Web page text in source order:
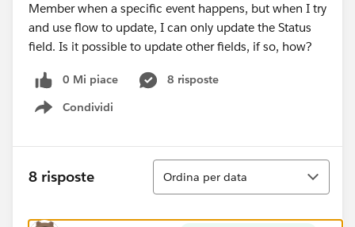
Member when a specific event happens, but when I try
and use flow to update, I can only update the Status
field. Is it possible to update other fields, if so, how?
0 Mi piace
8 risposte
Condividi
Show menu
8 risposte
Ordina
Ordina per data